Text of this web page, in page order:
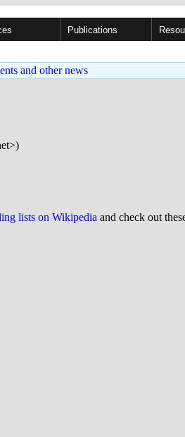
Publications
and other news
lists on Wikipedia and check out